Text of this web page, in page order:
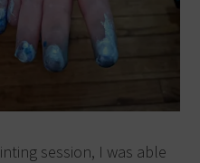
session, I was able